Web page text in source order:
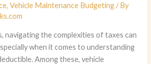
,Vehicle Maintenance Budgeting/ By
navigating the complexities of taxes can
when it comes to understanding
Among these, vehicle